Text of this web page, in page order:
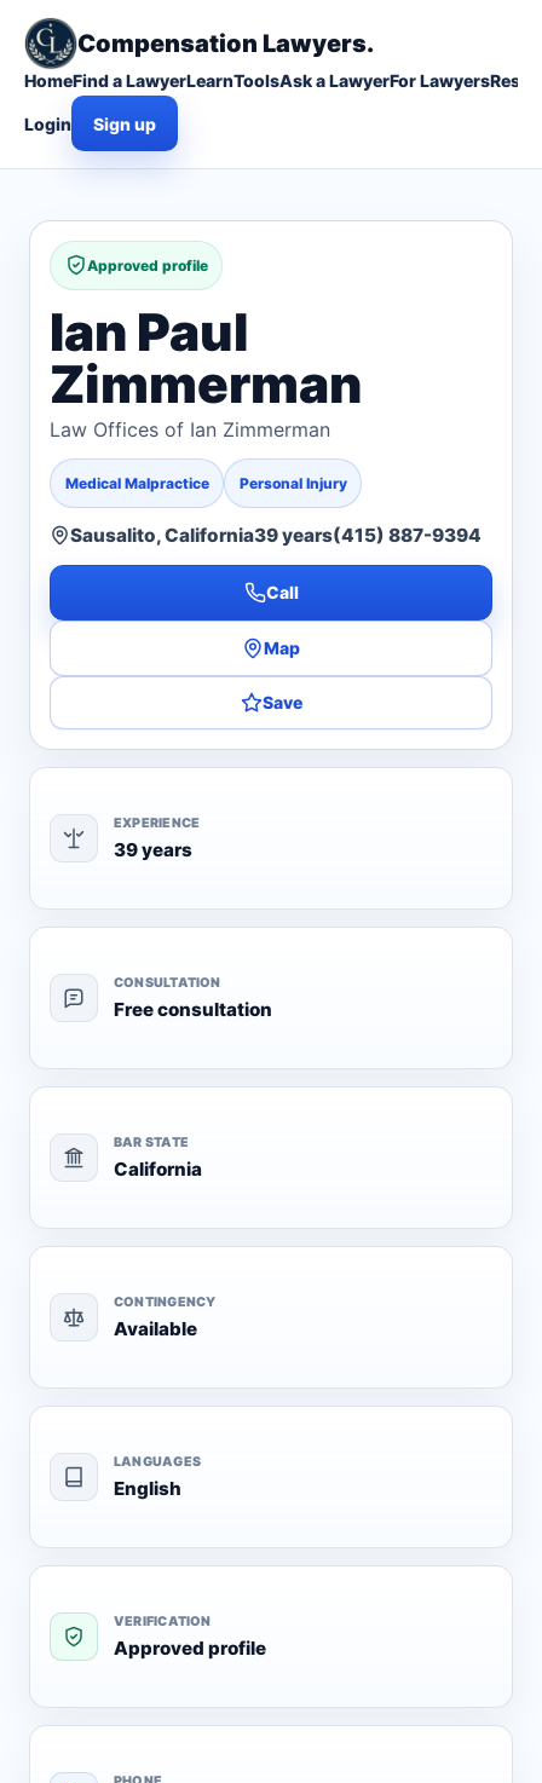
Compensation Lawyers.
HomeFind a LawyerLearnToolsAsk a LawyerFor Lawyers
Login Sign up
Approved profile
Ian Paul
Zimmerman
Law Offices of Ian Zimmerman
Medical Malpractice Personal Injury
Sausalito, California39 years(415) 887-9394
Call
Map
Save
EXPERIENCE
39 years
CONSULTATION
Free consultation
BAR STATE
California
CONTINGENCY
Available
LANGUAGES
English
VERIFICATION
Approved profile